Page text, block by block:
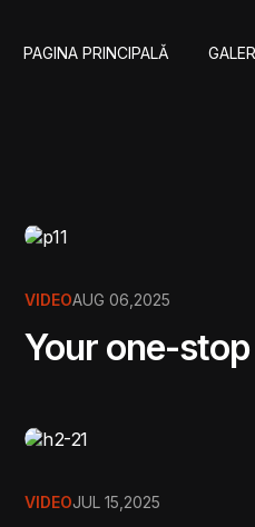
PAGINA PRINCIPALǍ
VIDEOAUG 06,2025
Your one-
VIDEOJUL 15,2025